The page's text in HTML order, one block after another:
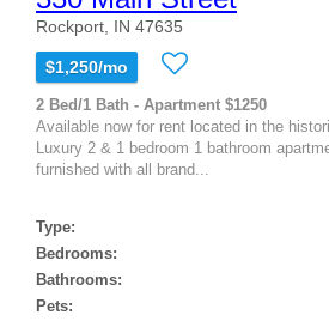
Rockport, IN 47635
$1,250/mo
2 Bed/1 Bath - Apartment $1250
Available now for rent located in the
Luxury 2 & 1 bedroom 1 bathroom
furnished with all brand...
Type:
Bedrooms:
Bathrooms:
Pets: